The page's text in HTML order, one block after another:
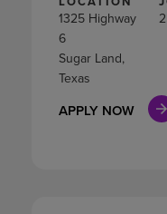
1325 Highway
6
Sugar Land,
Texas
APPLY NOW